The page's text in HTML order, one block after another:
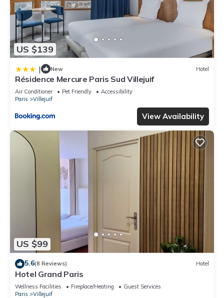
US $139
| New Hotel
Résidence Mercure Paris Sud Villejuif
Air Conditioner Pet Friendly
Accessibility
Paris
Villejuif
View Availability
US $99
5.6(8 Reviews) Hotel
Hotel Grand Paris
Wellness Facilities Fireplace/Heating
Guest Services
Paris
Villejuif